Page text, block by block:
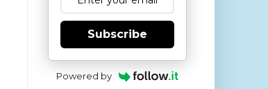
Subscribe
Powered by